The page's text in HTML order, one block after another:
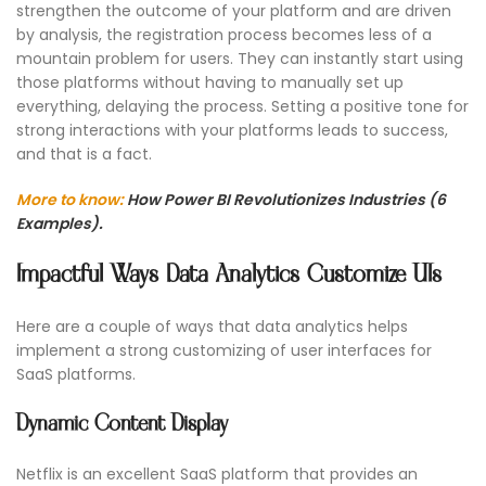
strengthen the outcome of your platform and are driven
by analysis, the registration process becomes less of a
mountain problem for users. They can instantly start using
those platforms without having to manually set up
everything, delaying the process. Setting a positive tone for
strong interactions with your platforms leads to success,
and that is a fact.
More to know:How Power BI Revolutionizes Industries (6
Examples).
Impactful Ways Data Analytics Customize UIs
Here are a couple of ways that data analytics helps
implement a strong customizing of user interfaces for
SaaS platforms.
Dynamic Content Display
Netflix is an excellent SaaS platform that provides an